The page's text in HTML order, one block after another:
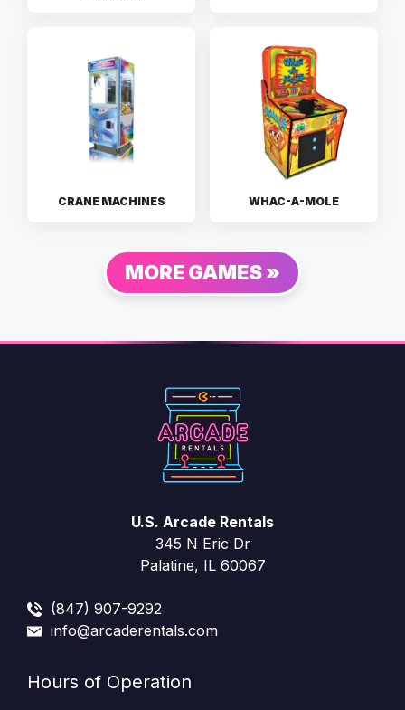
CRANE MACHINES WHAC-A-MOLE
MORE GAMES »
U.S. Arcade Rentals
345 N Eric Dr
Palatine, IL 60067
(847) 907-9292
info@arcaderentals.com
Hours of Operation